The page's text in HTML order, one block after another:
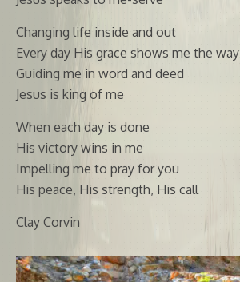
Changing life inside and out
Every day His grace shows me the way
Guiding me in word and deed
Jesus is king of me
When each day is done
His victory wins in me
Impelling me to pray for you
His peace, His strength, His call
Clay Corvin